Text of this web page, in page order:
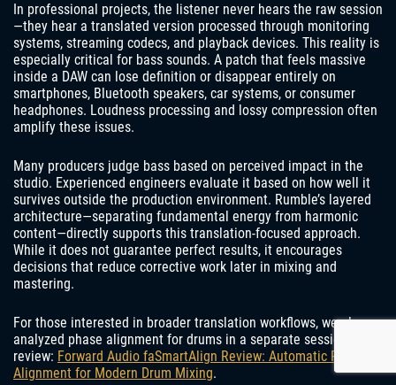
In professional projects, the listener never hears the raw session
—they hear a translated version processed through monitoring
systems, streaming codecs, and playback devices. This reality is
especially critical for bass sounds. A patch that feels massive
inside a DAW can lose definition or disappear entirely on
smartphones, Bluetooth speakers, car systems, or consumer
headphones. Loudness processing and lossy compression often
amplify these issues.
Many producers judge bass based on perceived impact in the
studio. Experienced engineers evaluate it based on how well it
survives outside the production environment. Rumble’s layered
architecture—separating fundamental energy from harmonic
content—directly supports this translation-focused approach.
While it does not guarantee perfect results, it encourages
decisions that reduce corrective work later in mixing and
mastering.
For those interested in broader translation workflows, we also
analyzed phase alignment for drums in a separate session
review: Forward Audio faSmartAlign Review: Automatic Phase
Alignment for Modern Drum Mixing.